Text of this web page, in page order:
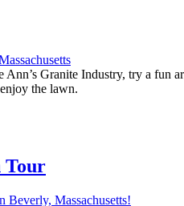
Granite Industry, try a
the lawn.
Tour